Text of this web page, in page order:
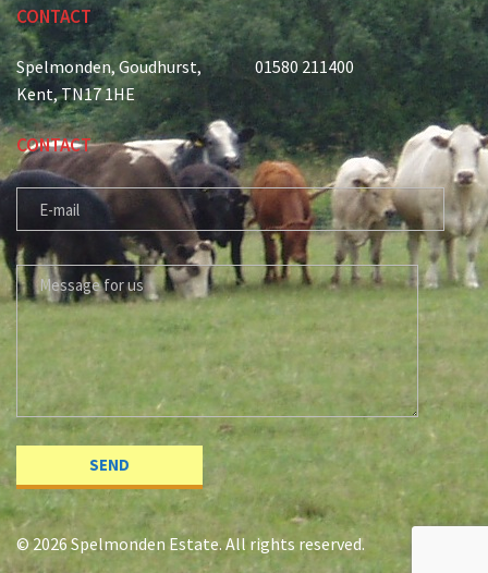
CONTACT
Spelmonden, Goudhurst,
Kent, TN17 1HE
01580 211400
CONTACT
E-MAIL
MESSAGE FOR US
© 2026 Spelmonden Estate. All rights reserved.